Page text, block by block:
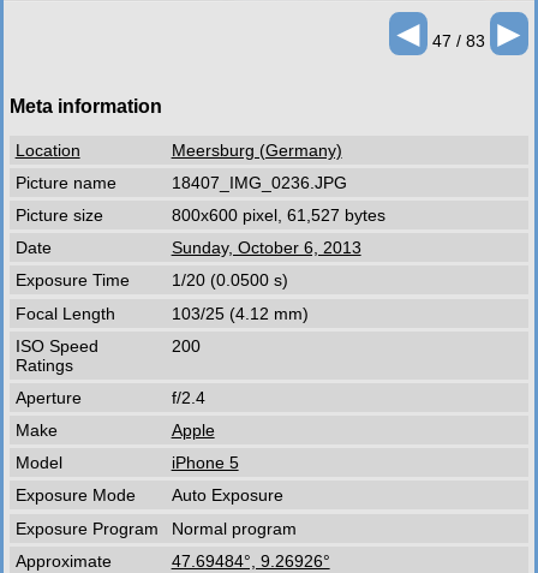
◄ 47 / 83 ►
Meta information
Location
Meersburg (Germany)
Picture name
18407_IMG_0236.JPG
Picture size
800x600 pixel, 61,527 bytes
Date
Sunday, October 6, 2013
Exposure Time
1/20 (0.0500 s)
Focal Length
103/25 (4.12 mm)
ISO Speed
Ratings
200
Aperture
f/2.4
Make
Apple
Model
iPhone 5
Exposure Mode
Auto Exposure
Exposure Program
Normal program
Approximate
47.69484°, 9.26926°